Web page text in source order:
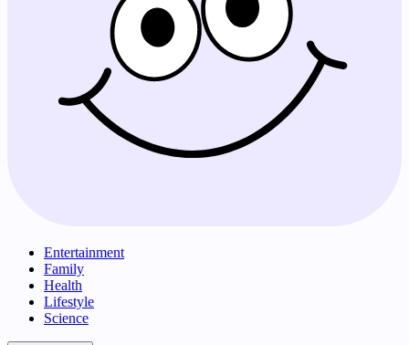
Entertainment
Family
Health
Lifestyle
Science